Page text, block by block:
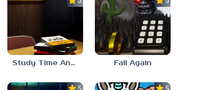
Study Time Anomaly Fall Again
5.0 5.0